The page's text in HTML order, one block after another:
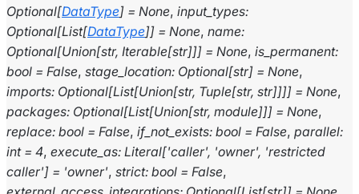
Optional[DataType] = None, input_types:
Optional[List[DataType]] = None, name:
Optional[Union[str, Iterable[str]]] = None, is_permanent:
bool = False, stage_location: Optional[str] = None,
imports: Optional[List[Union[str, Tuple[str, str]]]] = None,
packages: Optional[List[Union[str, module]]] = None,
replace: bool = False, if_not_exists: bool = False, parallel:
int = 4, execute_as: Literal['caller', 'owner', 'restricted
caller'] = 'owner', strict: bool = False,